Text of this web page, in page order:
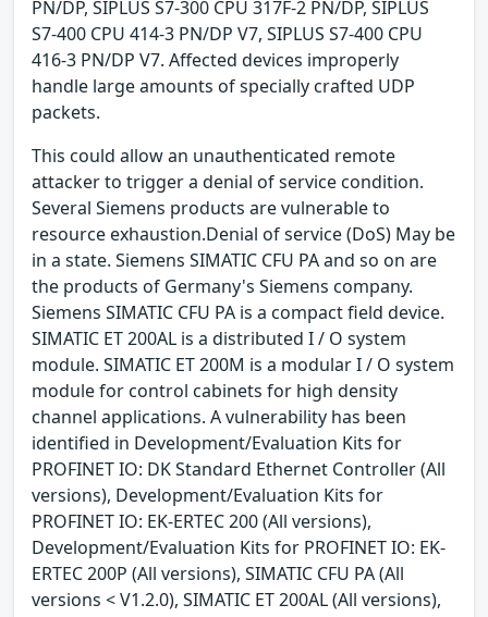
PN/DP, SIPLUS S7-300 CPU 317F-2 PN/DP, SIPLUS
S7-400 CPU 414-3 PN/DP V7, SIPLUS S7-400 CPU
416-3 PN/DP V7. Affected devices improperly
handle large amounts of specially crafted UDP
packets.
This could allow an unauthenticated remote
attacker to trigger a denial of service condition.
Several Siemens products are vulnerable to
resource exhaustion.Denial of service (DoS) May be
in a state. Siemens SIMATIC CFU PA and so on are
the products of Germany's Siemens company.
Siemens SIMATIC CFU PA is a compact field device.
SIMATIC ET 200AL is a distributed I / O system
module. SIMATIC ET 200M is a modular I / O system
module for control cabinets for high density
channel applications. A vulnerability has been
identified in Development/Evaluation Kits for
PROFINET IO: DK Standard Ethernet Controller (All
versions), Development/Evaluation Kits for
PROFINET IO: EK-ERTEC 200 (All versions),
Development/Evaluation Kits for PROFINET IO: EK-
ERTEC 200P (All versions), SIMATIC CFU PA (All
versions < V1.2.0), SIMATIC ET 200AL (All versions),